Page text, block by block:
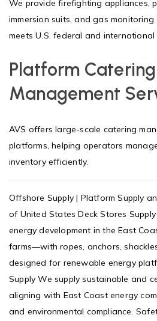
We provide firefighting appliances,
immersion suits, and gas
meets U.S. federal and
Platform
Management
AVS offers large-scale catering
platforms, helping operators
inventory efficiently.
Offshore Supply | Platform Supply
of United States Deck Stores
energy development in the East
farms—with ropes, anchors,
designed for renewable energy
Supply We supply sustainable and
aligning with East Coast energy
and environmental compliance.